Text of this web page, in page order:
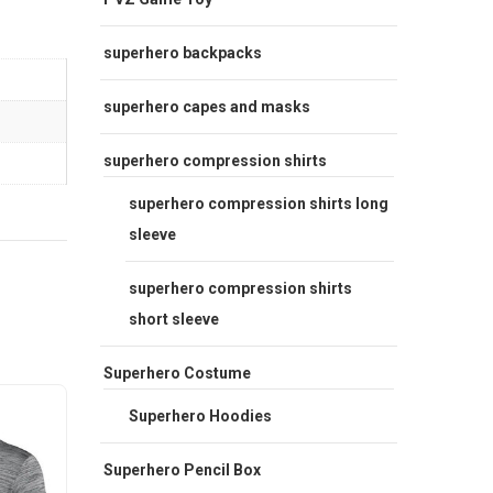
Sale
superhero backpacks
superhero capes and masks
superhero compression shirts
superhero compression shirts long
sleeve
superhero compression shirts
short sleeve
Superhero Costume
Superhero Hoodies
Superhero Pencil Box